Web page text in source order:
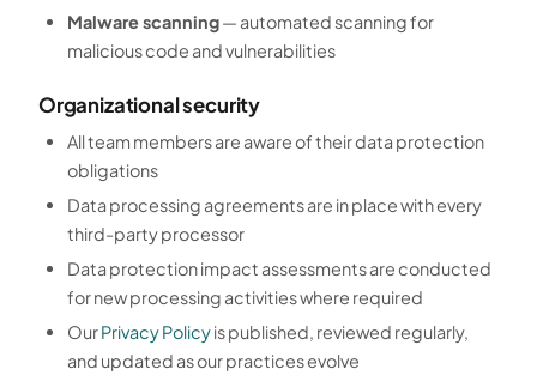
Malware scanning— automated scanning for
malicious code and vulnerabilities
Organizational security
All team members are aware of their data protection
obligations
Data processing agreements are in place with every
third-party processor
Data protection impact assessments are conducted
for new processing activities where required
OurPrivacy Policyis published, reviewed regularly,
and updated as our practices evolve